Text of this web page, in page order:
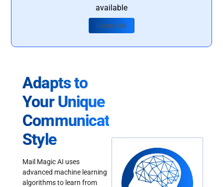
available
Contact Us
Adapts to
Your Unique
Communication
Style
Mail Magic AI uses
advanced machine learning
algorithms to learn from